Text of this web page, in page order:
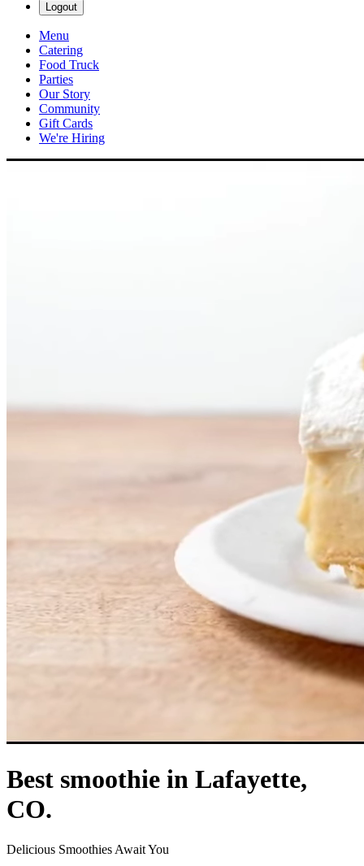
Logout
Menu
Catering
Food Truck
Parties
Our Story
Community
Gift Cards
We're Hiring
Best smoothie in Lafayette,
CO.
Delicious Smoothies Await You